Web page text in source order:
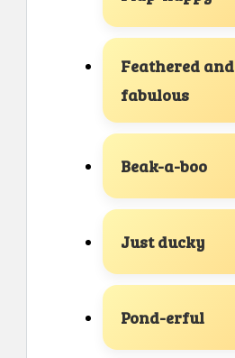
Feathered and
fabulous
Beak-a-boo
Just ducky
Pond-erful